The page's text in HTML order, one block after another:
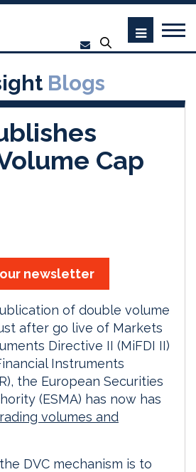
Blogs
Cap
newsletter
of double volume
after go live of Markets
Directive II (MiFDI II)
Instruments
the European Securities
(ESMA) has now has
volumes and
DVC mechanism is to